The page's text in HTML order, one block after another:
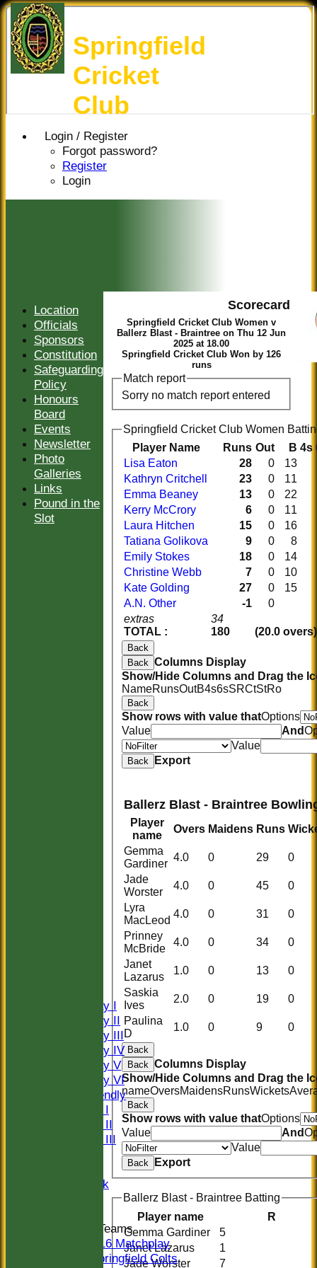
Login / Register
Forgot password?
Register
Login
Springfield
Cricket
Club
Saturday I
Saturday II
Saturday III
Saturday IV
Saturday V
Saturday VI
Sat Friendly
Sunday I
Sunday II
Sunday III
Midweek
Junior Teams
U16 Matchplay
Springfield Colts
Scorecard
Springfield Cricket Club Women v
Ballerz Blast - Braintree on Thu 12 Jun
2025 at 18.00
Springfield Cricket Club Won by 126
runs
Match report
Sorry no match report entered
Springfield Cricket Club
Player Name
Runs Out B 4s
extras
TOTAL :
34
180
(20.0 overs)
Lisa Eaton 28 0
13
Kathryn Critchell
23 0
11
Emma Beaney
13 0
22
Kerry McCrory
6 0
11
Laura Hitchen
15 0
16
Tatiana Golikova
9 0
8
Emily Stokes
18 0
14
Christine Webb
7 0
10
Kate Golding
27 0
15
A.N. Other
-1 0
Back
Back Columns Display
Show/Hide Columns and Drag the
NameRunsOutB4s6sSRCtStRo
Back
Show rows with value thatOptions
Value
And
Value
Back Export
Ballerz Blast - Braintree
Player
name
Overs Maidens Runs
Gemma
Gardiner
4.0 0 29
0
Jade
Worster
4.0 0 45
0
Lyra
MacLeod
4.0 0 31
0
Prinney
McBride
4.0 0 34
0
Janet
Lazarus
1.0 0 13
0
Saskia
Ives
2.0 0 19
0
Paulina
D
1.0 0 9 0
Back
Back Columns Display
Show/Hide Columns and Drag the
nameOversMaidensRunsWickets
Back
Show rows with value thatOptions
Value
And
Value
Back Export
Ballerz Blast - Braintree Batting
Player name
R
Gemma Gardiner
5
Janet Lazarus
1
Jade Worster
7
Location
Officials
Sponsors
Constitution
Safeguarding
Policy
Honours
Board
Events
Newsletter
Photo
Galleries
Links
Pound in the
Slot